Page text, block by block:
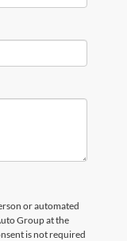
or automated
Group at the
is not required